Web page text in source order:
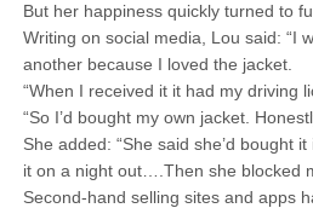
But her happiness quickly turned to
Writing on social media, Lou said: “I
another because I loved the jacket.
“When I received it it had my driving
“So I’d bought my own jacket.
She added: “She said she’d bought
it on a night out….Then she blocked
Second-hand selling sites and apps